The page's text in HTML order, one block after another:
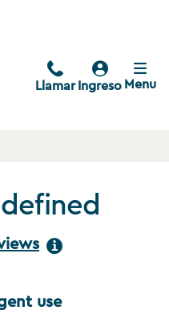
Llamar Ingreso Menu
use